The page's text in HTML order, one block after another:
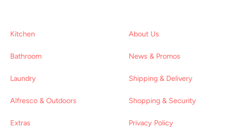
Kitchen
Bathroom
Laundry
Alfresco & Outdoors
Extras
About Us
News & Promos
Shipping & Delivery
Shopping & Security
Privacy Policy